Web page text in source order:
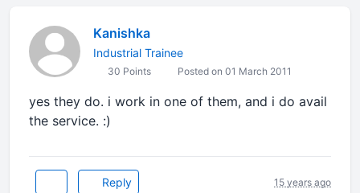
Kanishka
Industrial Trainee
30 Points Posted on 01 March 2011
yes they do. i work in one of them, and i do avail
the service. :)
Reply 15 years ago